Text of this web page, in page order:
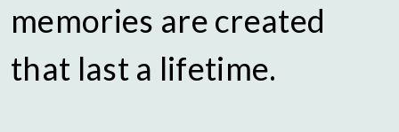
memories are created
that last a lifetime.